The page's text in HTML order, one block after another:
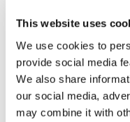
This website uses
We use cookies to
provide social media
We also share
our social media,
may combine it with
Understanding